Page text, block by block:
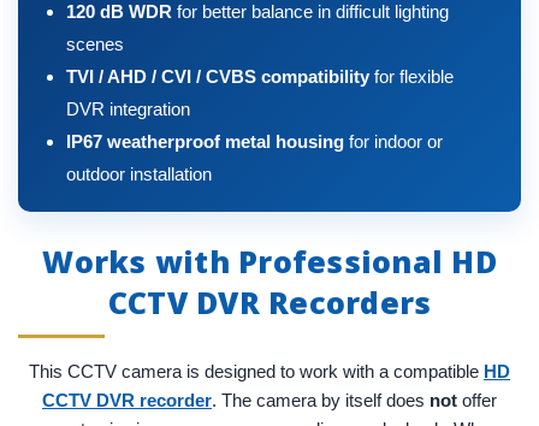
120 dB WDR for better balance in difficult lighting
scenes
TVI / AHD / CVI / CVBS compatibility for flexible
DVR integration
IP67 weatherproof metal housing for indoor or
outdoor installation
Works with Professional HD
CCTV DVR Recorders
This CCTV camera is designed to work with a compatible HD
CCTV DVR recorder. The camera by itself does not offer